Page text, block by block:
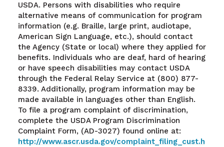
USDA. Persons with disabilities who require
alternative means of communication for program
information (e.g. Braille, large print, audiotape,
American Sign Language, etc.), should contact
the Agency (State or local) where they applied for
benefits. Individuals who are deaf, hard of hearing
or have speech disabilities may contact USDA
through the Federal Relay Service at (800) 877-
8339. Additionally, program information may be
made available in languages other than English.
To file a program complaint of discrimination,
complete the USDA Program Discrimination
Complaint Form, (AD-3027) found online at:
http://www.ascr.usda.gov/complaint_filing_cust.h